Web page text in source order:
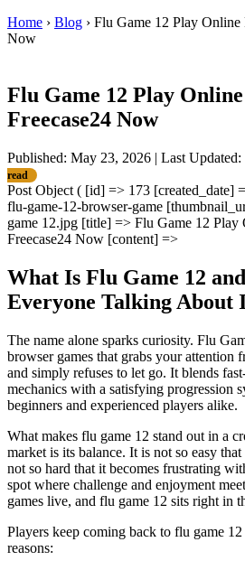
Home › Blog › Flu Game 12 Play Online
Now
Flu Game 12 Play
Freecase24 Now
Published: May 23, 2026 | Last
read
Post Object ( [id] => 173 [created_date]
flu-game-12-browser-game
game 12.jpg [title] => Flu Game 12 Play
Freecase24 Now [content] =>
What Is Flu Game 12
Everyone Talking About
The name alone sparks curiosity. Flu
browser games that grabs your attention
and simply refuses to let go. It blends
mechanics with a satisfying progression
beginners and experienced players alike.
What makes flu game 12 stand out in a
market is its balance. It is not so easy
not so hard that it becomes frustrating
spot where challenge and enjoyment
games live, and flu game 12 sits right in
Players keep coming back to flu game
reasons: